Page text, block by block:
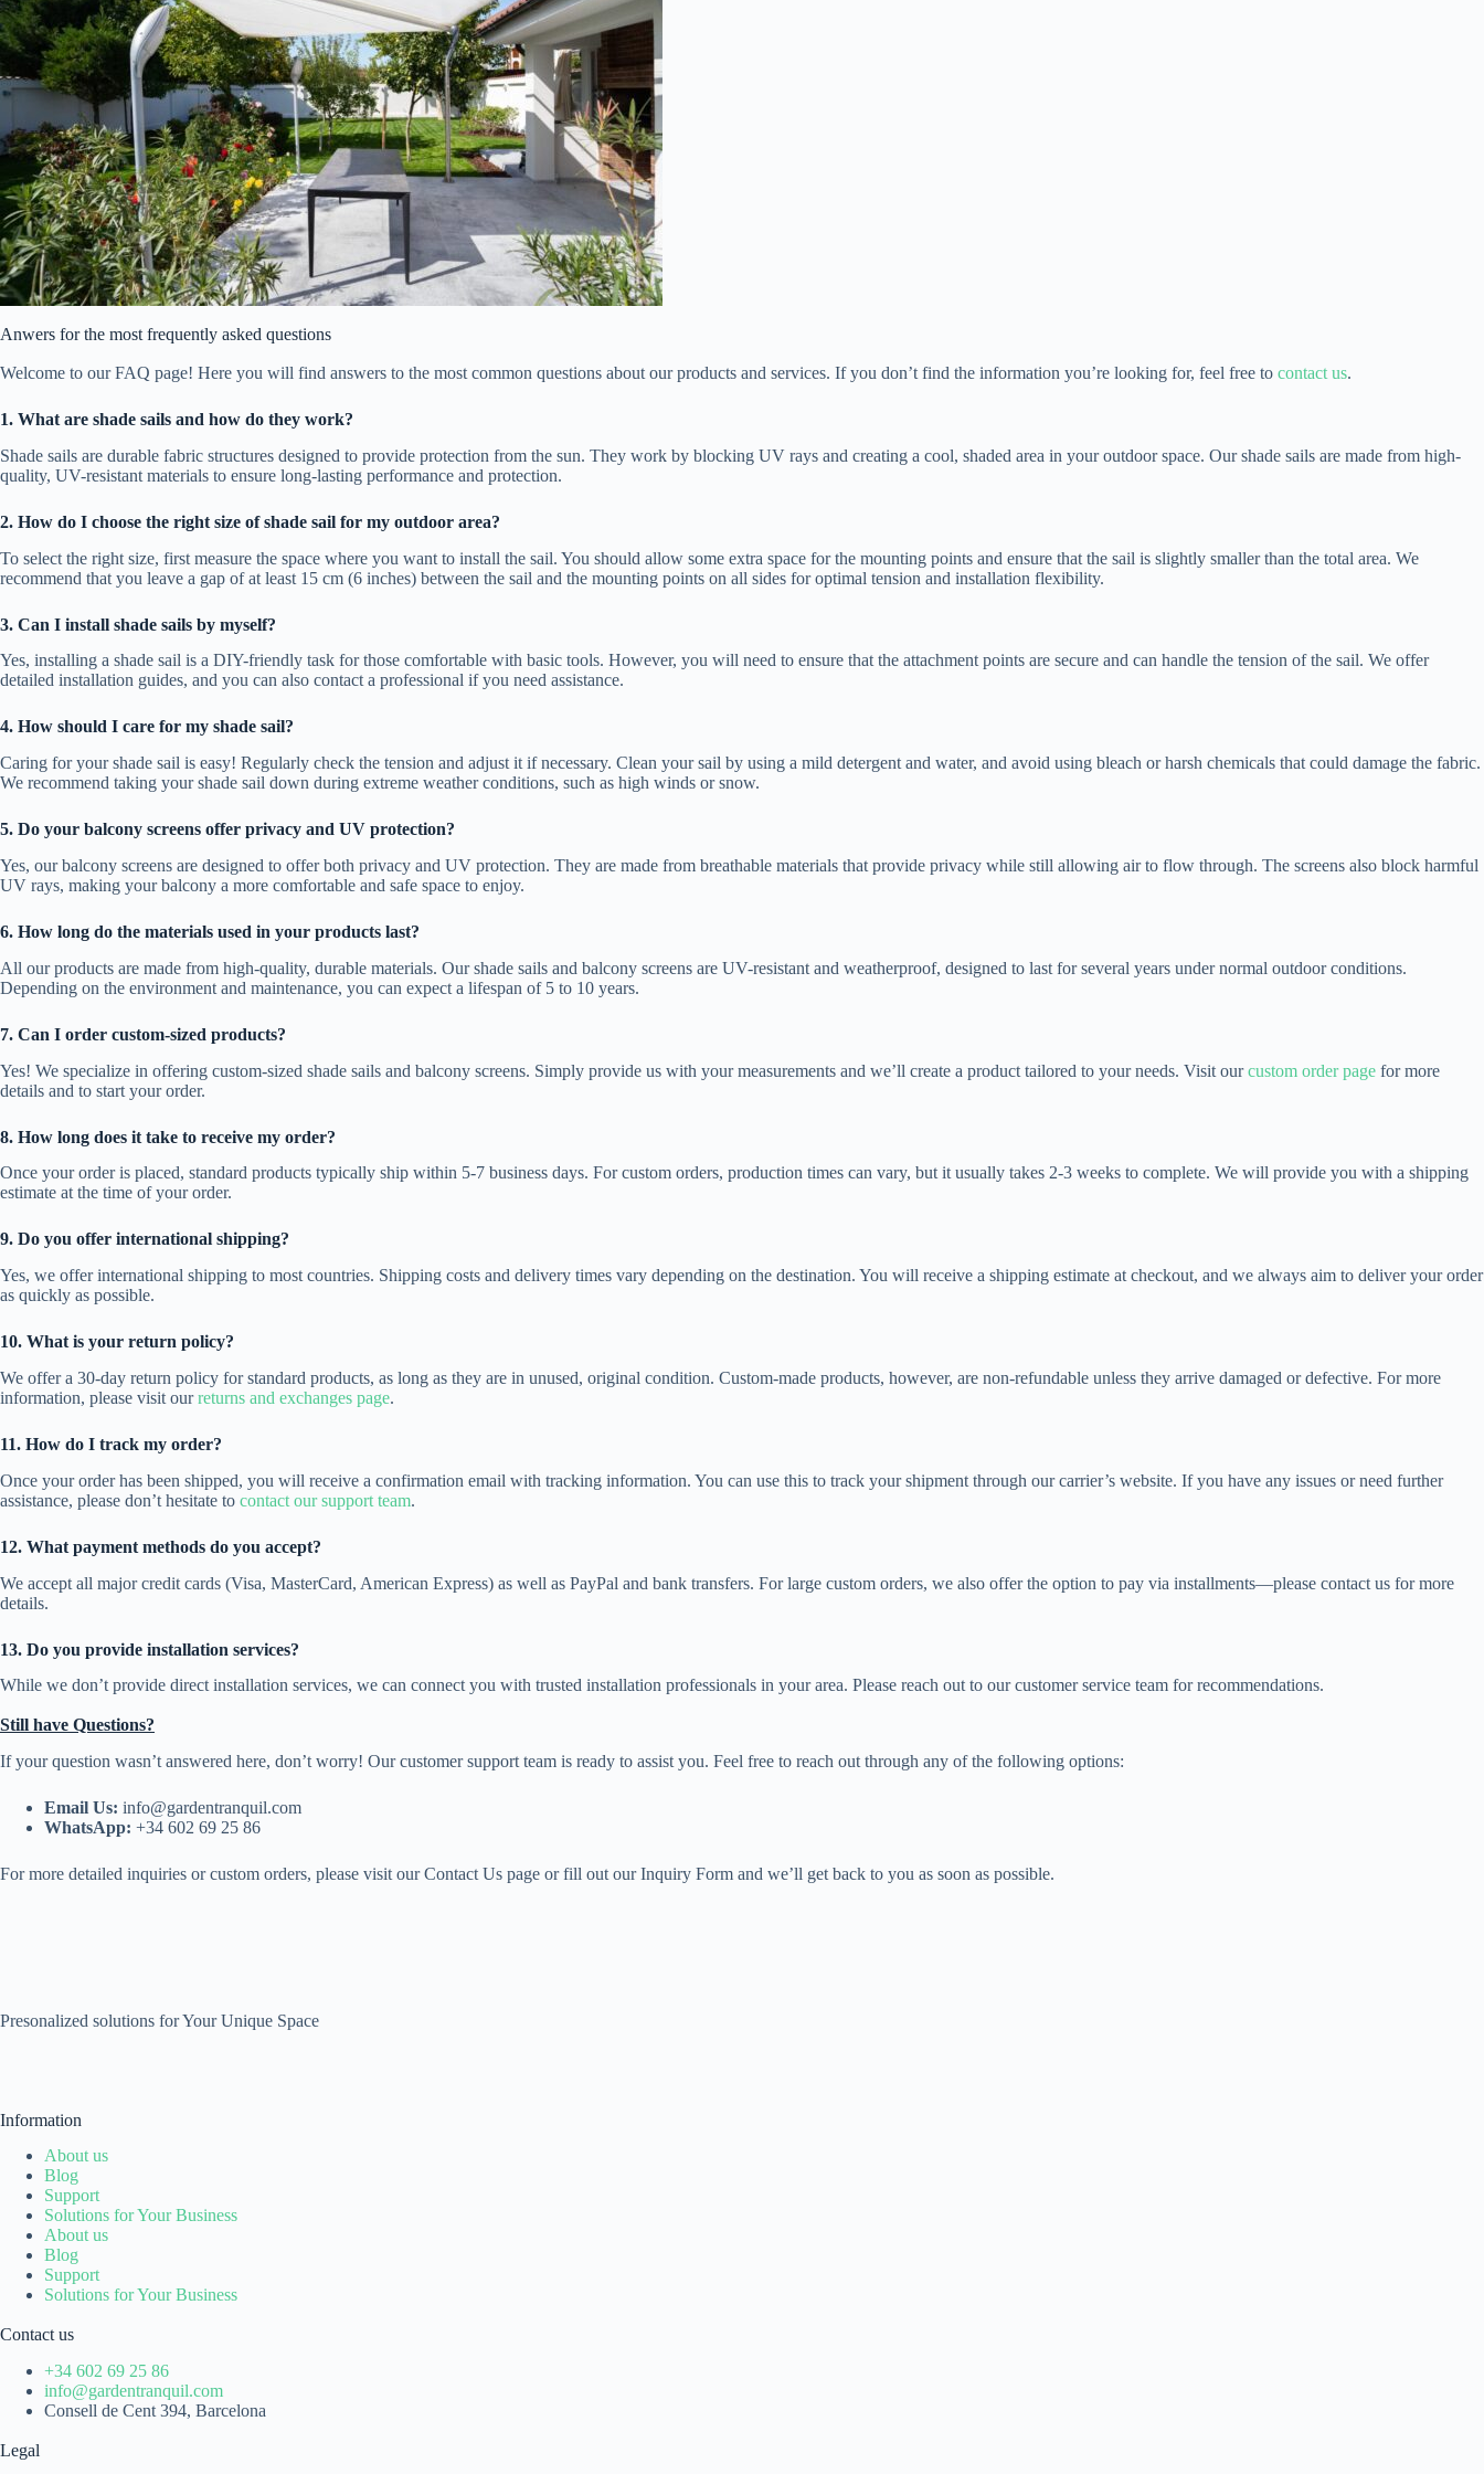
Anwers for the most frequently asked questions
Welcome to our FAQ page! Here you will find answers to the most common questions about our products and services. If you don’t find the information you’re looking for, feel free to contact us.
1. What are shade sails and how do they work?
Shade sails are durable fabric structures designed to provide protection from the sun. They work by blocking UV rays and creating a cool, shaded area in your outdoor space. Our shade sails are made from high-
quality, UV-resistant materials to ensure long-lasting performance and protection.
2. How do I choose the right size of shade sail for my outdoor area?
To select the right size, first measure the space where you want to install the sail. You should allow some extra space for the mounting points and ensure that the sail is slightly smaller than the total area. We
recommend that you leave a gap of at least 15 cm (6 inches) between the sail and the mounting points on all sides for optimal tension and installation flexibility.
3. Can I install shade sails by myself?
Yes, installing a shade sail is a DIY-friendly task for those comfortable with basic tools. However, you will need to ensure that the attachment points are secure and can handle the tension of the sail. We offer
detailed installation guides, and you can also contact a professional if you need assistance.
4. How should I care for my shade sail?
Caring for your shade sail is easy! Regularly check the tension and adjust it if necessary. Clean your sail by using a mild detergent and water, and avoid using bleach or harsh chemicals that could damage the fabric.
We recommend taking your shade sail down during extreme weather conditions, such as high winds or snow.
5. Do your balcony screens offer privacy and UV protection?
Yes, our balcony screens are designed to offer both privacy and UV protection. They are made from breathable materials that provide privacy while still allowing air to flow through. The screens also block harmful
UV rays, making your balcony a more comfortable and safe space to enjoy.
6. How long do the materials used in your products last?
All our products are made from high-quality, durable materials. Our shade sails and balcony screens are UV-resistant and weatherproof, designed to last for several years under normal outdoor conditions.
Depending on the environment and maintenance, you can expect a lifespan of 5 to 10 years.
7. Can I order custom-sized products?
Yes! We specialize in offering custom-sized shade sails and balcony screens. Simply provide us with your measurements and we’ll create a product tailored to your needs. Visit ourcustom order page for more
details and to start your order.
8. How long does it take to receive my order?
Once your order is placed, standard products typically ship within 5-7 business days. For custom orders, production times can vary, but it usually takes 2-3 weeks to complete. We will provide you with a shipping
estimate at the time of your order.
9. Do you offer international shipping?
Yes, we offer international shipping to most countries. Shipping costs and delivery times vary depending on the destination. You will receive a shipping estimate at checkout, and we always aim to deliver your order
as quickly as possible.
10. What is your return policy?
We offer a 30-day return policy for standard products, as long as they are in unused, original condition. Custom-made products, however, are non-refundable unless they arrive damaged or defective. For more
information, please visit ourreturns and exchanges page.
11. How do I track my order?
Once your order has been shipped, you will receive a confirmation email with tracking information. You can use this to track your shipment through our carrier’s website. If you have any issues or need further
assistance, please don’t hesitate to contact our support team.
12. What payment methods do you accept?
We accept all major credit cards (Visa, MasterCard, American Express) as well as PayPal and bank transfers. For large custom orders, we also offer the option to pay via installments—please contact us for more
details.
13. Do you provide installation services?
While we don’t provide direct installation services, we can connect you with trusted installation professionals in your area. Please reach out to our customer service team for recommendations.
Still have Questions?
If your question wasn’t answered here, don’t worry! Our customer support team is ready to assist you. Feel free to reach out through any of the following options:
Email Us: info@gardentranquil.com
WhatsApp: +34 602 69 25 86
For more detailed inquiries or custom orders, please visit our Contact Us page or fill out our Inquiry Form and we’ll get back to you as soon as possible.
Presonalized solutions for Your Unique Space
Information
About us
Blog
Support
Solutions for Your Business
About us
Blog
Support
Solutions for Your Business
Contact us
+34 602 69 25 86
info@gardentranquil.com
Consell de Cent 394, Barcelona
Legal